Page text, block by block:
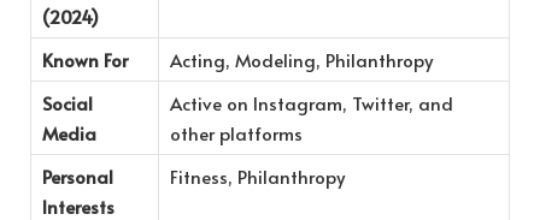
(2024)
Known For
Acting, Modeling, Philanthropy
Social
Media
Active on Instagram, Twitter, and
other platforms
Personal
Interests
Fitness, Philanthropy